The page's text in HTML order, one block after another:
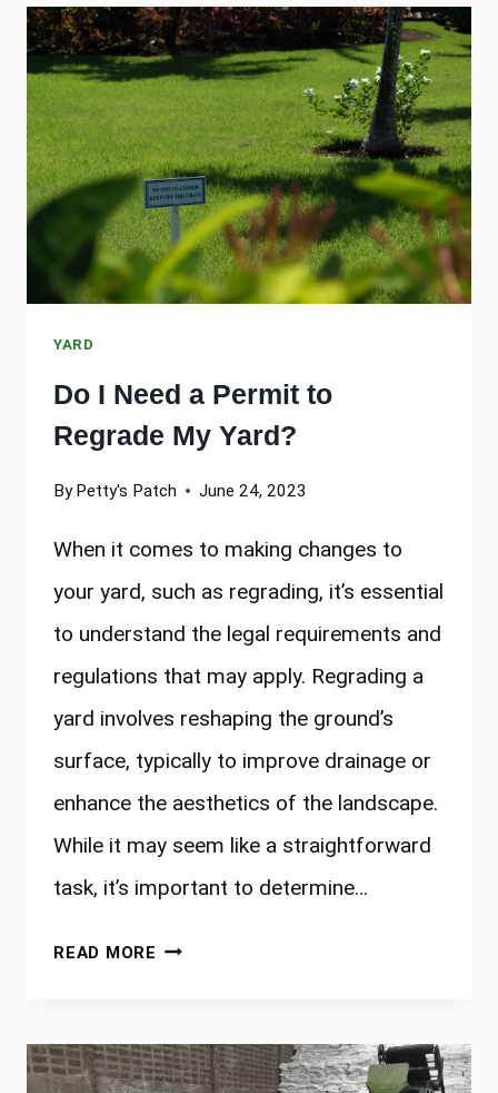
TO
UPPER
YARD
GROUNDED
YARD
Do I Need a Permit to
Regrade My Yard?
By Petty's Patch June 24, 2023
When it comes to making changes to
your yard, such as regrading, it’s essential
to understand the legal requirements and
regulations that may apply. Regrading a
yard involves reshaping the ground’s
surface, typically to improve drainage or
enhance the aesthetics of the landscape.
While it may seem like a straightforward
task, it’s important to determine…
READ MORE DO
A
PERMIT